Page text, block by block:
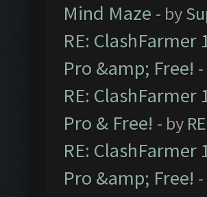
Mind Maze - by
RE:
Pro &amp; Free!
RE:
Pro & Free! - by
RE:
Pro &amp; Free!